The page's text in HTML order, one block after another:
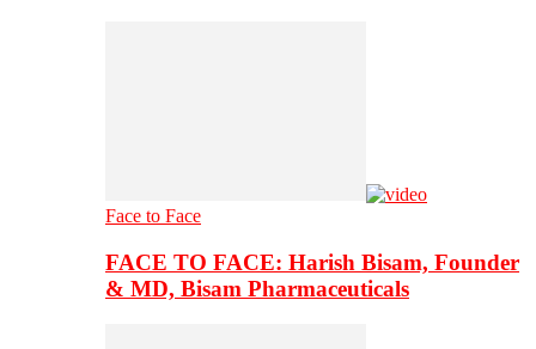
Face to Face
FACE TO FACE: Harish Bisam, Founder
& MD, Bisam Pharmaceuticals